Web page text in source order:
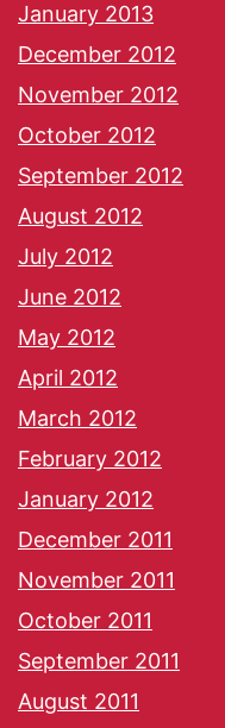
January 2013
December 2012
November 2012
October 2012
September 2012
August 2012
July 2012
June 2012
May 2012
April 2012
March 2012
February 2012
January 2012
December 2011
November 2011
October 2011
September 2011
August 2011